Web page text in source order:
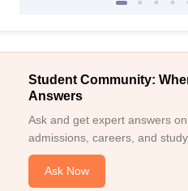
Student Community:
Answers
Ask and get expert answers
admissions, careers, and
Ask Now